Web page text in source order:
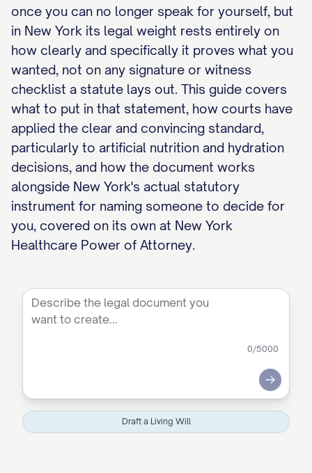
once you can no longer speak for yourself, but
in New York its legal weight rests entirely on
how clearly and specifically it proves what you
wanted, not on any signature or witness
checklist a statute lays out. This guide covers
what to put in that statement, how courts have
applied the clear and convincing standard,
particularly to artificial nutrition and hydration
decisions, and how the document works
alongside New York's actual statutory
instrument for naming someone to decide for
you, covered on its own at New York
Healthcare Power of Attorney.
0/5000
Submit
Draft a Living Will